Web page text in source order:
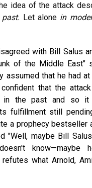
idea of the attack
Let alone in
with Bill Salus
of the Middle East"
assumed that he had
that the
in the past and so
fulfillment still
a prophecy bestseller
"Well, maybe Bill
know—maybe
what Arnold,